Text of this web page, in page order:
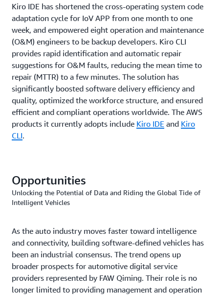
Kiro IDE has shortened the cross-operating system code
adaptation cycle for IoV APP from one month to one
week, and empowered eight operation and maintenance
(O&M) engineers to be backup developers. Kiro CLI
provides rapid identification and automatic repair
suggestions for O&M faults, reducing the mean time to
repair (MTTR) to a few minutes. The solution has
significantly boosted software delivery efficiency and
quality, optimized the workforce structure, and ensured
efficient and compliant operations worldwide. The AWS
products it currently adopts include Kiro IDE and Kiro
CLI.
Opportunities
Unlocking the Potential of Data and Riding the Global Tide of
Intelligent Vehicles
As the auto industry moves faster toward intelligence
and connectivity, building software-defined vehicles has
been an industrial consensus. The trend opens up
broader prospects for automotive digital service
providers represented by FAW Qiming. Their role is no
longer limited to providing management and operation